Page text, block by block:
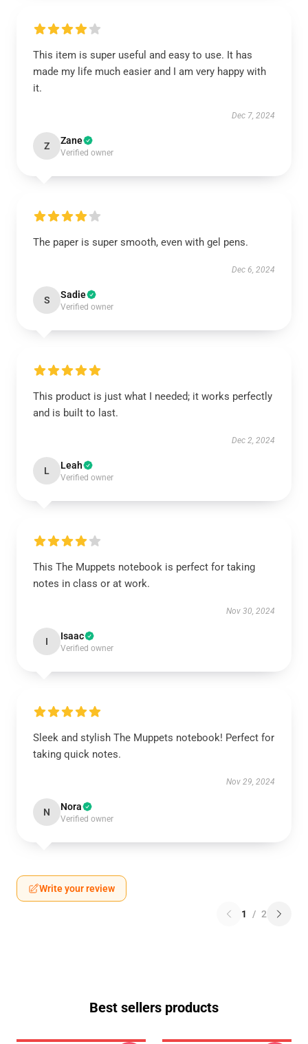
This item is super useful and easy to use. It has
made my life much easier and I am very happy with
it.
Dec 7, 2024
Z Zane
Verified owner
The paper is super smooth, even with gel pens.
Dec 6, 2024
S Sadie
Verified owner
This product is just what I needed; it works perfectly
and is built to last.
Dec 2, 2024
L Leah
Verified owner
This The Muppets notebook is perfect for taking
notes in class or at work.
Nov 30, 2024
I Isaac
Verified owner
Sleek and stylish The Muppets notebook! Perfect for
taking quick notes.
Nov 29, 2024
N Nora
Verified owner
Write your review
1 / 2
Best sellers products